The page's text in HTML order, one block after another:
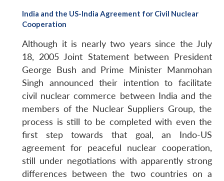
India and the US-India Agreement for Civil Nuclear
Cooperation
Although it is nearly two years since the July
18, 2005 Joint Statement between President
George Bush and Prime Minister Manmohan
Singh announced their intention to facilitate
civil nuclear commerce between India and the
members of the Nuclear Suppliers Group, the
process is still to be completed with even the
first step towards that goal, an Indo-US
agreement for peaceful nuclear cooperation,
still under negotiations with apparently strong
differences between the two countries on a